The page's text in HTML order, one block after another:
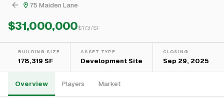
75 Maiden Lane
$31,000,000$173/SF
BUILDING SIZE
178,319 SF
ASSET TYPE
Development Site
CLOSING
Sep 29, 2025
Overview Players Market